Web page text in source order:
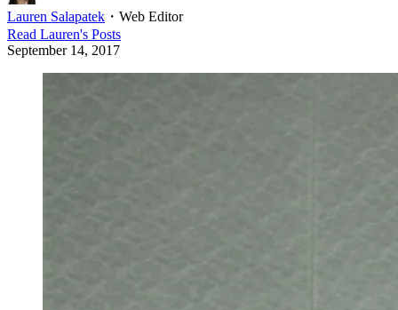
Lauren Salapatek ・ Web Editor
Read Lauren's Posts
September 14, 2017